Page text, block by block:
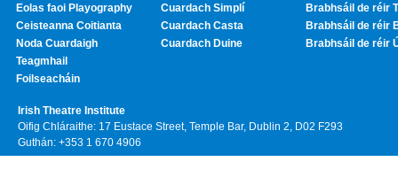
Eolas faoi Playography
Ceisteanna Coitianta
Noda Cuardaigh
Teagmhail
Foilseacháin
Cuardach Simplí
Cuardach Casta
Cuardach Duine
Brabhsáil de réir
Brabhsáil de réir
Brabhsáil de réir
Irish Theatre Institute
Oifig Chláraithe: 17 Eustace Street, Temple Bar, Dublin 2, D02 F293
Guthán: +353 1 670 4906